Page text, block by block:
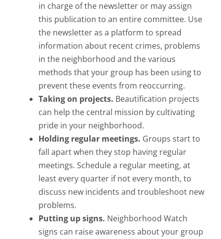
in charge of the newsletter or may assign
this publication to an entire committee. Use
the newsletter as a platform to spread
information about recent crimes, problems
in the neighborhood and the various
methods that your group has been using to
prevent these events from reoccurring.
Taking on projects. Beautification projects
can help the central mission by cultivating
pride in your neighborhood.
Holding regular meetings. Groups start to
fall apart when they stop having regular
meetings. Schedule a regular meeting, at
least every quarter if not every month, to
discuss new incidents and troubleshoot new
problems.
Putting up signs. Neighborhood Watch
signs can raise awareness about your group